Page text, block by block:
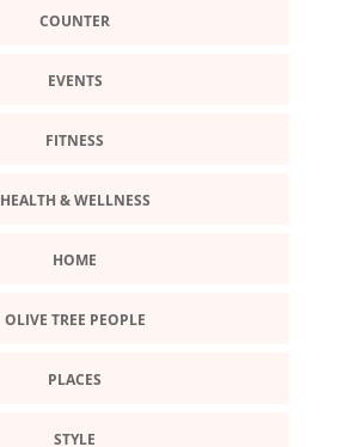
COUNTER
EVENTS
FITNESS
HEALTH & WELLNESS
HOME
OLIVE TREE PEOPLE
PLACES
STYLE